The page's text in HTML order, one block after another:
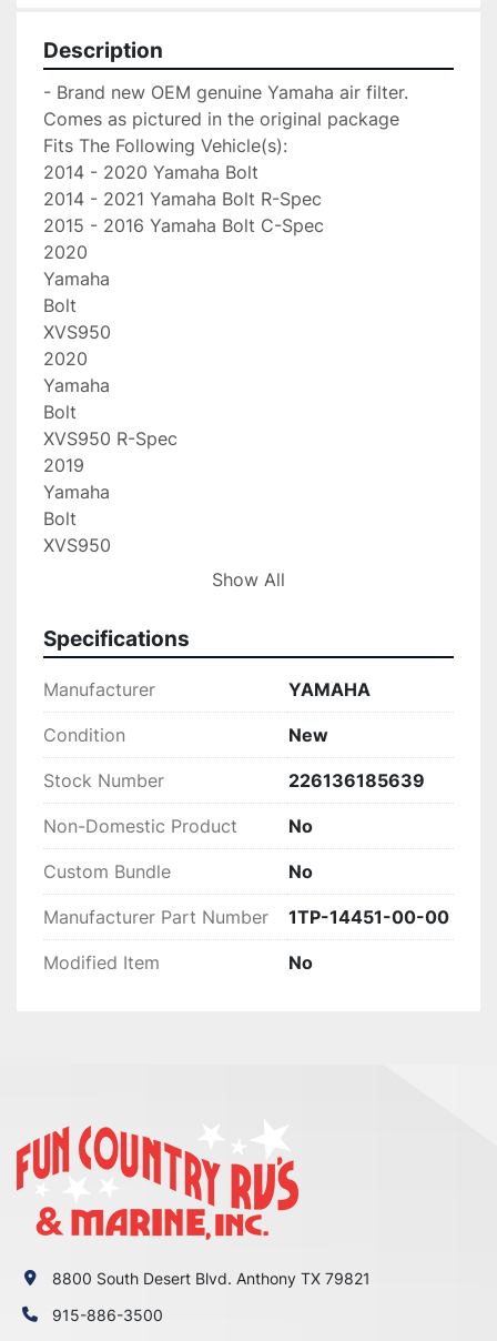
Description
- Brand new OEM genuine Yamaha air filter.
Comes as pictured in the original package
Fits The Following Vehicle(s):
2014 - 2020 Yamaha Bolt
2014 - 2021 Yamaha Bolt R-Spec
2015 - 2016 Yamaha Bolt C-Spec
2020
Yamaha
Bolt
XVS950
2020
Yamaha
Bolt
XVS950 R-Spec
2019
Yamaha
Bolt
XVS950
Bolt
XVS950 R-Spec
2018
Bolt
XVS950
2018
Bolt
XVS950 R-Spec
2017
Yamaha
Bolt
--
Yamaha
XVS950 R-Spec
2016
Yamaha
XVS950
2016
Show All
Specifications
Manufacturer YAMAHA
Condition New
Stock Number 226136185639
Non-Domestic Product No
Custom Bundle No
Manufacturer Part Number 1TP-14451-00-00
Modified Item No
8800 South Desert Blvd. Anthony TX 79821
915-886-3500